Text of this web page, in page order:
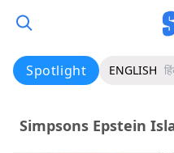
Spotlight ENGLISH
Simpsons Epstein